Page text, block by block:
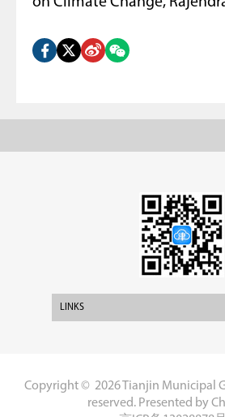
LINKS
Copyright © 2026 Tianjin Municipal
reserved. Presented by